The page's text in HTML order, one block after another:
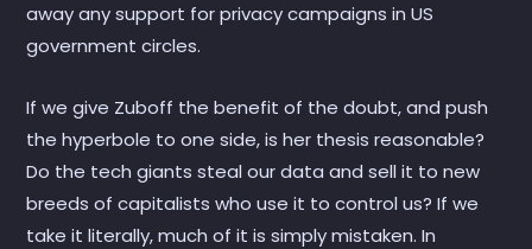
away any support for privacy campaigns in US
government circles.
If we give Zuboff the benefit of the doubt, and push
the hyperbole to one side, is her thesis reasonable?
Do the tech giants steal our data and sell it to new
breeds of capitalists who use it to control us? If we
take it literally, much of it is simply mistaken. In